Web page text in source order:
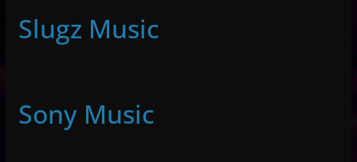
Slugz Music
Sony Music